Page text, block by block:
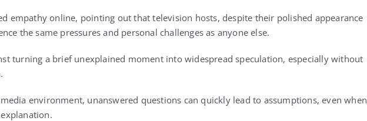
empathy online, pointing out that television hosts, despite their polished appearance
the same pressures and personal challenges as anyone else.
turning a brief unexplained moment into widespread speculation, especially without
environment, unanswered questions can quickly lead to assumptions, even when